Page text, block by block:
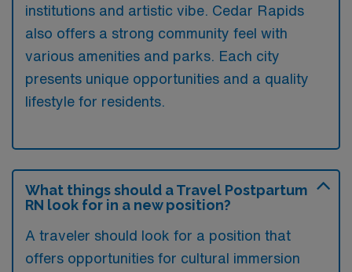
institutions and artistic vibe. Cedar Rapids
also offers a strong community feel with
various amenities and parks. Each city
presents unique opportunities and a quality
lifestyle for residents.
What things should a Travel Postpartum
RN look for in a new position?
A traveler should look for a position that
offers opportunities for cultural immersion